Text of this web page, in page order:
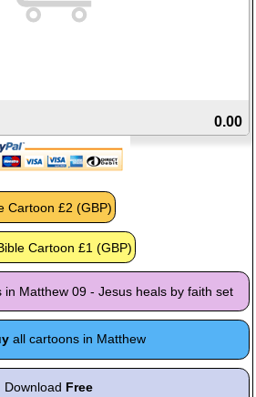
0.00
in Matthew 09 - Jesus heals by faith set
all cartoons in Matthew
Download Free